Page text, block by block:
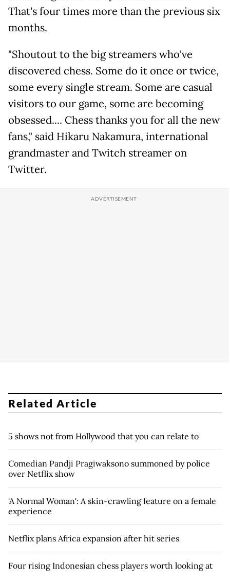
That's four times more than the previous six
months.
"Shoutout to the big streamers who've
discovered chess. Some do it once or twice,
some every single stream. Some are casual
visitors to our game, some are becoming
obsessed.... Chess thanks you for all the new
fans," said Hikaru Nakamura, international
grandmaster and Twitch streamer on
Twitter.
Related Article
5 shows not from Hollywood that you can relate to
Comedian Pandji Pragiwaksono summoned by police
over Netflix show
'A Normal Woman': A skin-crawling feature on a female
experience
Netflix plans Africa expansion after hit series
Four rising Indonesian chess players worth looking at